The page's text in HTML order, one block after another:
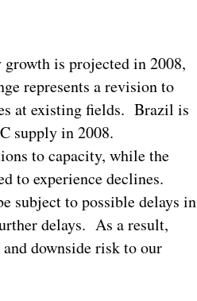
is projected in 2008,
represents a revision to
at existing fields. Brazil is
supply in 2008.
to capacity, while the
to experience declines.
subject to possible delays in
delays. As a result,
downside risk to our